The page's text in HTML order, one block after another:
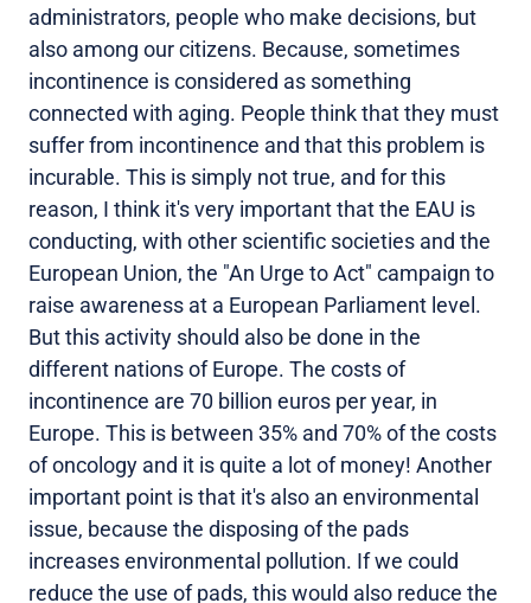
administrators, people who make decisions, but
also among our citizens. Because, sometimes
incontinence is considered as something
connected with aging. People think that they must
suffer from incontinence and that this problem is
incurable. This is simply not true, and for this
reason, I think it's very important that the EAU is
conducting, with other scientific societies and the
European Union, the "An Urge to Act" campaign to
raise awareness at a European Parliament level.
But this activity should also be done in the
different nations of Europe. The costs of
incontinence are 70 billion euros per year, in
Europe. This is between 35% and 70% of the costs
of oncology and it is quite a lot of money! Another
important point is that it's also an environmental
issue, because the disposing of the pads
increases environmental pollution. If we could
reduce the use of pads, this would also reduce the